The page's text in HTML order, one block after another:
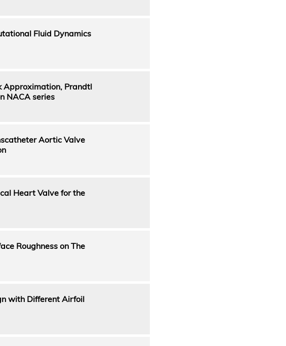
Fluid Dynamics
Approximation, Prandtl
NACA series
Aortic Valve
Heart Valve for the
Roughness on The
with Different Airfoil